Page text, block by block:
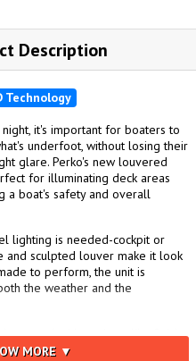
Description
Technology
it's important for boaters to
underfoot, without losing their
glare. Perko's new louvered
for illuminating deck areas
a boat's safety and overall
lighting is needed-cockpit or
and sculpted louver make it look
to perform, the unit is
the weather and the
steel with a mirror-like finish,
base for mounting on any flat
MORE ▼